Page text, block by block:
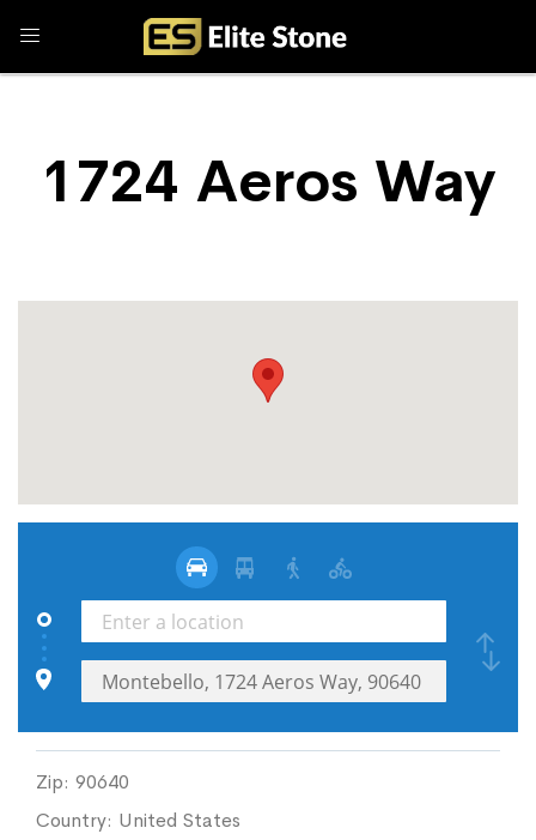
1724 Aeros Way
Zip: 90640
Country: United States